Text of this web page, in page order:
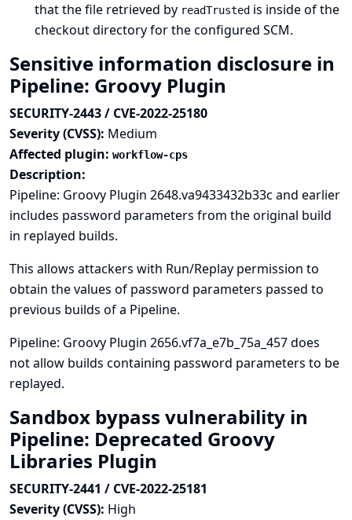
that the file retrieved by readTrusted is inside of the
checkout directory for the configured SCM.
Sensitive information disclosure in
Pipeline: Groovy Plugin
SECURITY-2443 / CVE-2022-25180
Severity (CVSS): Medium
Affected plugin: workflow-cps
Description:
Pipeline: Groovy Plugin 2648.va9433432b33c and earlier
includes password parameters from the original build
in replayed builds.
This allows attackers with Run/Replay permission to
obtain the values of password parameters passed to
previous builds of a Pipeline.
Pipeline: Groovy Plugin 2656.vf7a_e7b_75a_457 does
not allow builds containing password parameters to be
replayed.
Sandbox bypass vulnerability in
Pipeline: Deprecated Groovy
Libraries Plugin
SECURITY-2441 / CVE-2022-25181
Severity (CVSS): High